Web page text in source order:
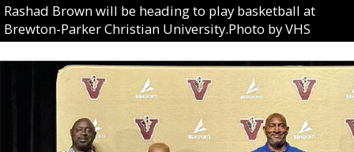
Rashad Brown will be heading to play basketball at
Brewton-Parker Christian University.Photo by VHS